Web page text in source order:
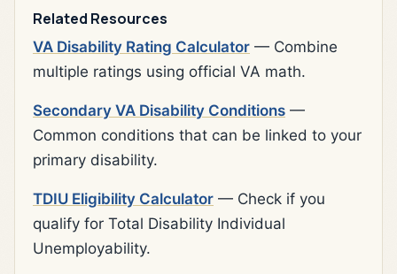
Related Resources
VA Disability Rating Calculator — Combine
multiple ratings using official VA math.
Secondary VA Disability Conditions —
Common conditions that can be linked to your
primary disability.
TDIU Eligibility Calculator — Check if you
qualify for Total Disability Individual
Unemployability.